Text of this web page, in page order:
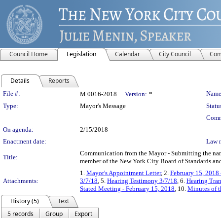
Council Home Legislation Calendar City Council
Details Reports
Legislation Details
File #: M 0016-2018 Version: *
Type:
Mayor's Message
On agenda:
2/15/2018
Enactment date:
Law
Title:
Communication from the Mayor - Submitting the
member of the New York City Board of Standards
Attachments:
1. Mayor's Appointment Letter, 2. February 15,
3/7/18, 5. Hearing Testimony 3/7/18, 6. Hearing
Stated Meeting - February 15, 2018, 10. Minutes of
History (5)
Text
5 records
Group
Export